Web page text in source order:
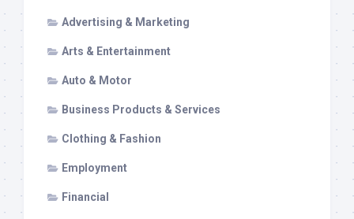
Advertising & Marketing
Arts & Entertainment
Auto & Motor
Business Products & Services
Clothing & Fashion
Employment
Financial